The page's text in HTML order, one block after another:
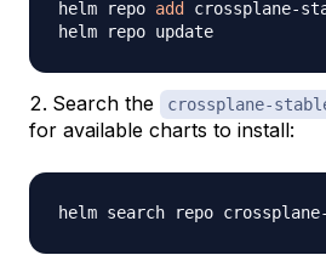
helm repo add
crossplane-
Search the crossplane-
for available charts to install: